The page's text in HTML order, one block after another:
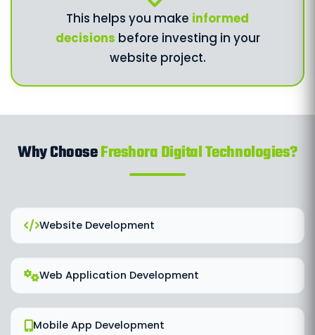
This helps you make informed
decisions before investing in your
website project.
Why ChooseFreshora Digital Technologies?
Website Development
Web Application Development
Mobile App Development